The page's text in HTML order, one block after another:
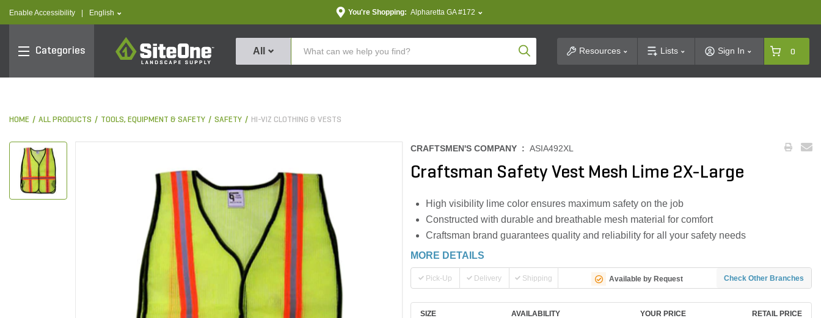
Enable Accessibility text.language
English You're Shopping: Alpharetta GA #172
Categories
SiteOne
All Product SearchResources Lists Sign In 0
HOME ALL PRODUCTS TOOLS, EQUIPMENT & SAFETY SAFETY HI-VIZ CLOTHING & VESTS
CRAFTSMEN'S COMPANY : ASIA492XL
Craftsman Safety Vest Mesh Lime 2X-Large
High visibility lime color ensures maximum safety on the job
Constructed with durable and breathable mesh material for comfort
Craftsman brand guarantees quality and reliability for all your safety needs
MORE DETAILS
Pick-Up Delivery Shipping Available by Request Check Other Branches
SIZE AVAILABILITY YOUR PRICE RETAIL PRICE